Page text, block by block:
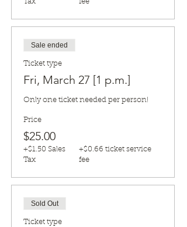
Sale ended
Ticket type
Fri, March 27 [1 p.m.]
Only one ticket needed per person!
Price
$25.00
+$1.50 Sales
Tax
+$0.66 ticket service
fee
Sold Out
Ticket type